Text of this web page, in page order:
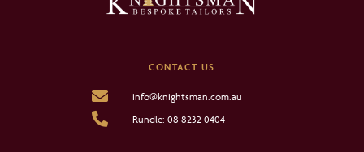
CONTACT US
info@knightsman.com.au
Rundle: 08 8232 0404